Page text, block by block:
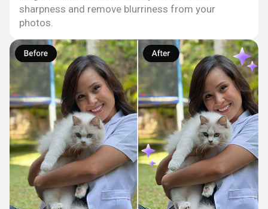
sharpness and remove blurriness from your
photos.